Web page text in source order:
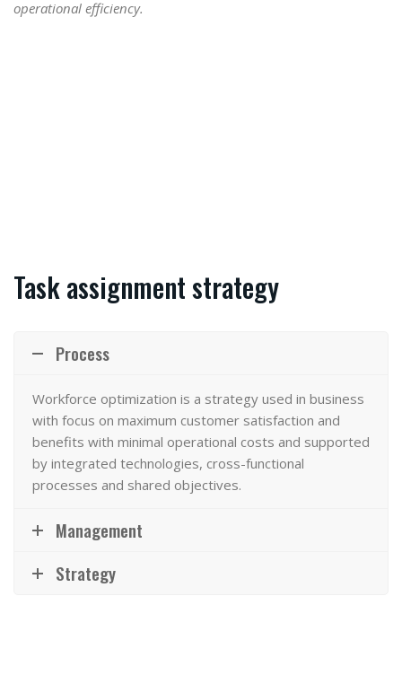
operational efficiency.
Task assignment strategy
Process
Workforce optimization is a strategy used in business
with focus on maximum customer satisfaction and
benefits with minimal operational costs and supported
by integrated technologies, cross-functional
processes and shared objectives.
Management
Strategy